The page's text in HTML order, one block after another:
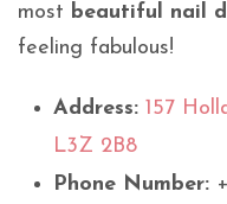
most beautiful nail
feeling fabulous!
Address: 157
L3Z 2B8
Phone Number: